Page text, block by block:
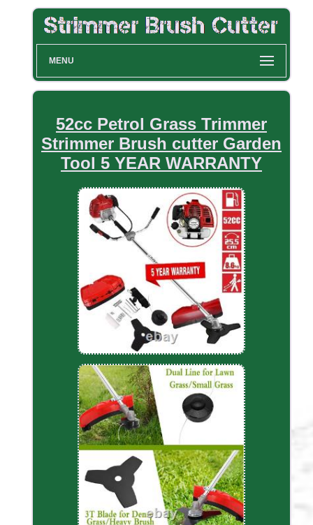
MENU
52cc Petrol Grass Trimmer
Strimmer Brush cutter Garden
Tool 5 YEAR WARRANTY